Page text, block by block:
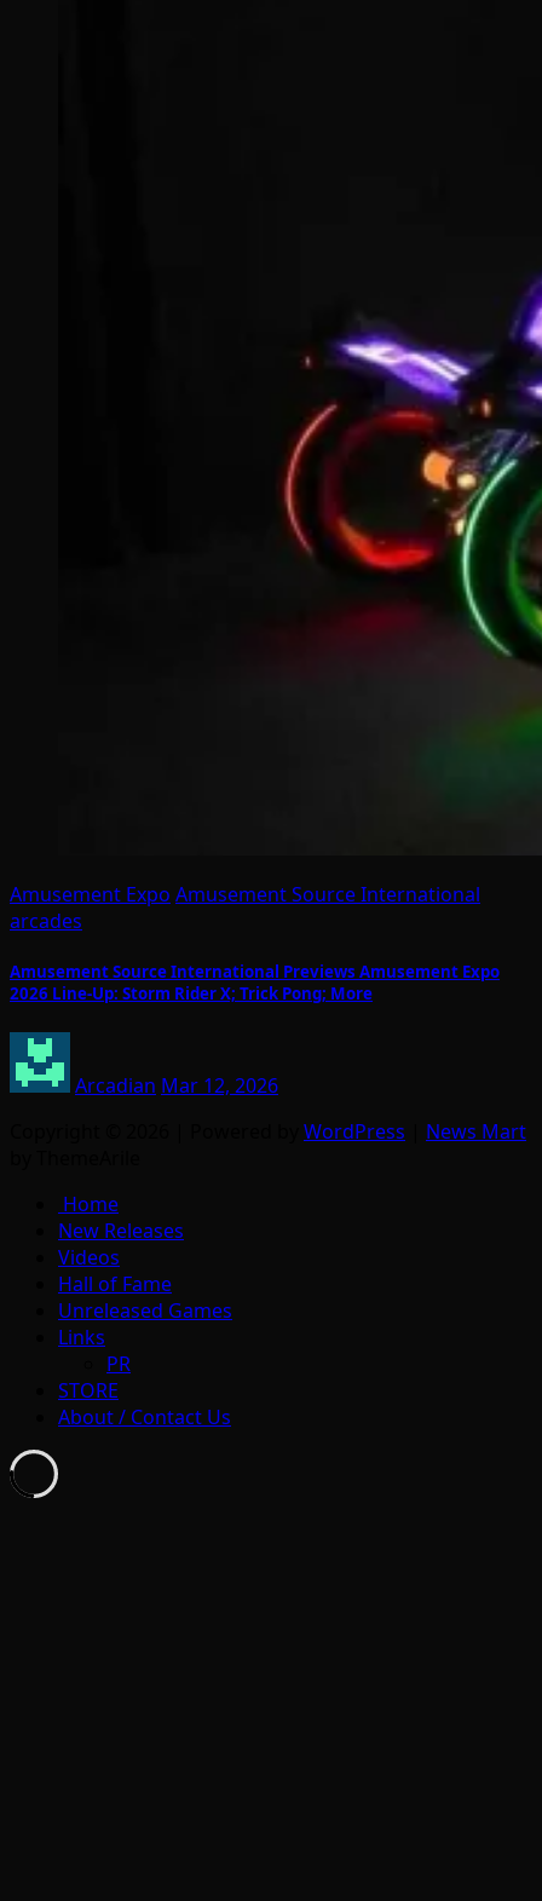
Amusement Expo Amusement Source International
arcades
Amusement Source International Previews Amusement Expo
2026 Line-Up: Storm Rider X; Trick Pong; More
Arcadian Mar 12, 2026
WordPress
News Mart
Home
New Releases
Videos
Hall of Fame
Unreleased Games
Links
PR
STORE
About / Contact Us